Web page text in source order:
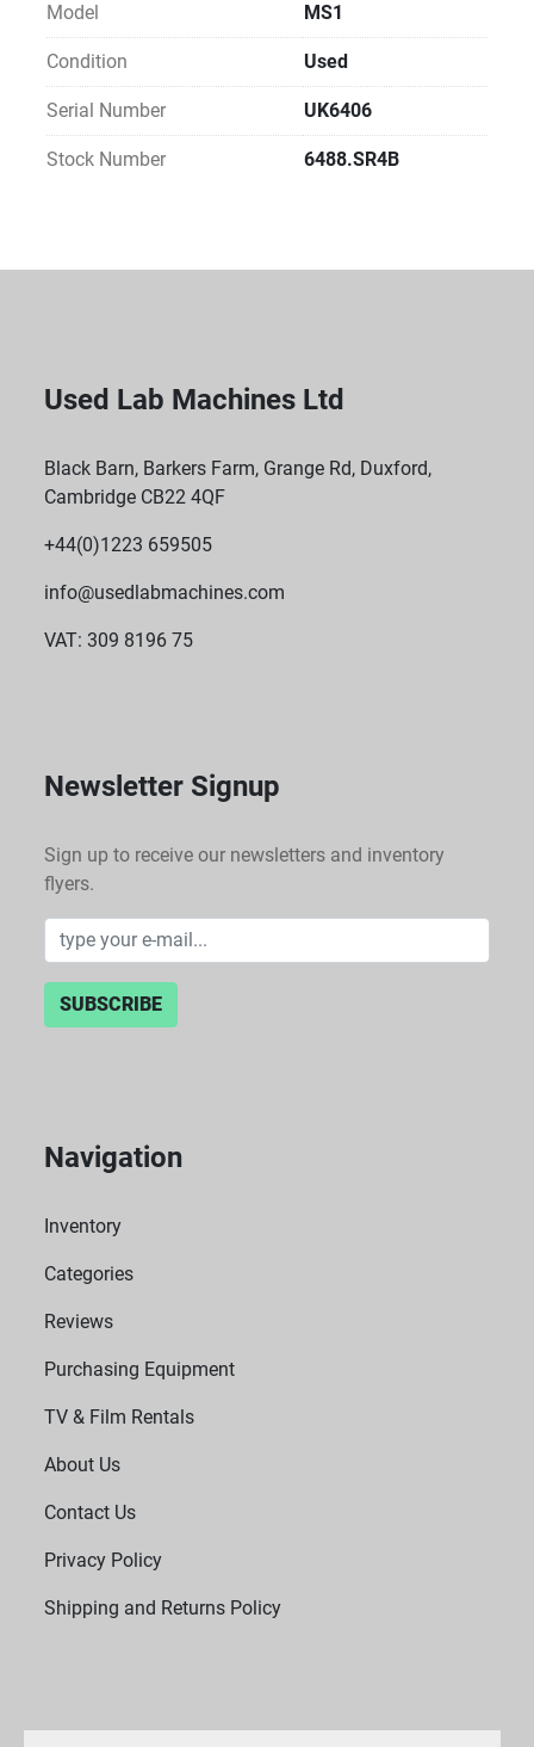
Model MS1
Condition Used
Serial Number UK6406
Stock Number 6488.SR4B
Used Lab Machines Ltd
Black Barn, Barkers Farm, Grange Rd, Duxford,
Cambridge CB22 4QF
+44(0)1223 659505
info@usedlabmachines.com
VAT: 309 8196 75
Newsletter Signup
Sign up to receive our newsletters and inventory
flyers.
SUBSCRIBE
Navigation
Inventory
Categories
Reviews
Purchasing Equipment
TV & Film Rentals
About Us
Contact Us
Privacy Policy
Shipping and Returns Policy